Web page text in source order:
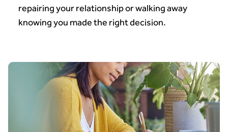
repairing your relationship or walking away
knowing you made the right decision.